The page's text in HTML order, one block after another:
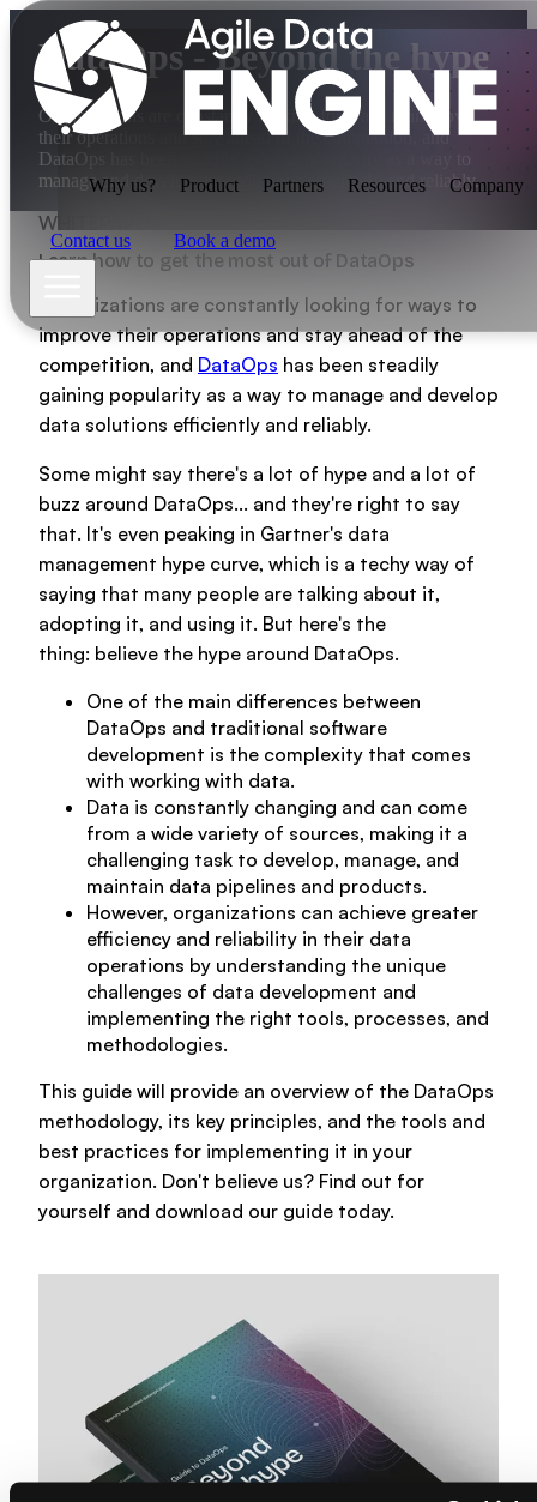
Why us? Product Partners Resources Company
Contact us Book a demo
Why us?
For data teams
For data leaders
Customer cases
Product
Explore Agile Data Engine
Future of Data Engineering
Agile Data Explorer
Data warehouse automation
Data product framework
Platform & DataOps insights
Enterprise-ready platform
Agile Data Agent
Scalable data warehouse
Data lakehouse DataOps
Partners
Why partner with us?
Implementation partners
Databricks
Snowflake
Resources
Professional services
Expert consulting
Well-designed review
Trainings & certifications
Webinars
Community
Company
Contact us
About us
Our team
Contact us Book a demo
DataOps - Beyond the hype
Organizations are constantly looking for ways to improve
their operations and stay ahead of the competition, and
DataOps has been steadily gaining popularity as a way to
manage and develop data solutions efficiently and reliably.
WHITEPAPER
Learn how to get the most out of DataOps
Organizations are constantly looking for ways to
improve their operations and stay ahead of the
competition, and DataOps has been steadily
gaining popularity as a way to manage and develop
data solutions efficiently and reliably.
Some might say there's a lot of hype and a lot of
buzz around DataOps... and they're right to say
that. It's even peaking in Gartner's data
management hype curve, which is a techy way of
saying that many people are talking about it,
adopting it, and using it. But here's the
thing: believe the hype around DataOps.
One of the main differences between
DataOps and traditional software
development is the complexity that comes
with working with data.
Data is constantly changing and can come
from a wide variety of sources, making it a
challenging task to develop, manage, and
maintain data pipelines and products.
However, organizations can achieve greater
efficiency and reliability in their data
operations by understanding the unique
challenges of data development and
implementing the right tools, processes, and
methodologies.
This guide will provide an overview of the DataOps
methodology, its key principles, and the tools and
best practices for implementing it in your
organization. Don't believe us? Find out for
yourself and download our guide today.